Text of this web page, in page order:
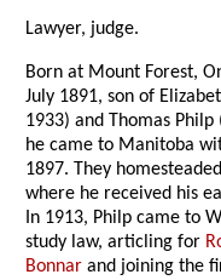
Lawyer, judge.
Born at Mount Forest,
July 1891, son of
1933) and Thomas Philp
he came to Manitoba
1897. They
where he received his
In 1913, Philp came to
study law, articling for
Bonnar and joining the